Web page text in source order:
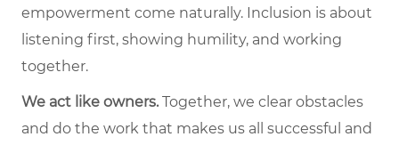
empowerment come naturally. Inclusion is about
listening first, showing humility, and working
together.
We act like owners.Together, we clear obstacles
and do the work that makes us all successful and